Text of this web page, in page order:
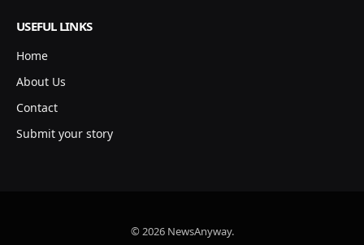
USEFUL LINKS
Home
About Us
Contact
Submit your story
© 2026 NewsAnyway.